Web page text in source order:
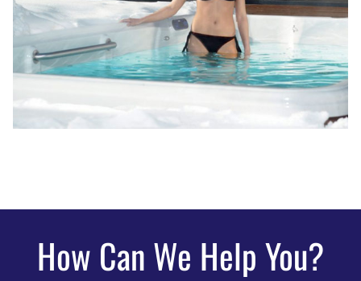
How Can We Help You?